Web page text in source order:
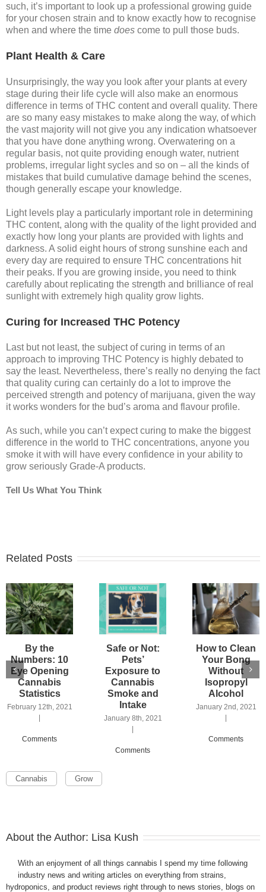
such, it’s important to look up a professional growing guide
for your chosen strain and to know exactly how to recognise
when and where the time does come to pull those buds.
Plant Health & Care
Unsurprisingly, the way you look after your plants at every
stage during their life cycle will also make an enormous
difference in terms of THC content and overall quality. There
are so many easy mistakes to make along the way, of which
the vast majority will not give you any indication whatsoever
that you have done anything wrong. Overwatering on a
regular basis, not quite providing enough water, nutrient
problems, irregular light sycles and so on – all the kinds of
mistakes that build cumulative damage behind the scenes,
though generally escape your knowledge.
Light levels play a particularly important role in determining
THC content, along with the quality of the light provided and
exactly how long your plants are provided with lights and
darkness. A solid eight hours of strong sunshine each and
every day are required to ensure THC concentrations hit
their peaks. If you are growing inside, you need to think
carefully about replicating the strength and brilliance of real
sunlight with extremely high quality grow lights.
Curing for Increased THC Potency
Last but not least, the subject of curing in terms of an
approach to improving THC Potency is highly debated to
say the least. Nevertheless, there’s really no denying the fact
that quality curing can certainly do a lot to improve the
perceived strength and potency of marijuana, given the way
it works wonders for the bud’s aroma and flavour profile.
As such, while you can’t expect curing to make the biggest
difference in the world to THC concentrations, anyone you
smoke it with will have every confidence in your ability to
grow seriously Grade-A products.
Tell Us What You Think
Related Posts
By the
Numbers: 10
Eye Opening
Cannabis
Statistics
February 12th, 2021
Comments
Safe or Not:
Pets’
Exposure to
Cannabis
Smoke and
Intake
January 8th, 2021
Comments
How to Clean
Your Bong
Without
Isopropyl
Alcohol
January 2nd, 2021
Comments
Cannabis Grow
About the Author: Lisa Kush
With an enjoyment of all things cannabis I spend my time following
industry news and writing articles on everything from strains,
hydroponics, and product reviews right through to news stories, blogs on